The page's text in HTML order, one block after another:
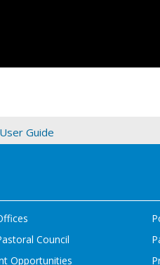
User Guide
Council
Opportunities